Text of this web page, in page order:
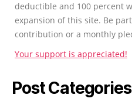
deductible and 100 percent
expansion of this site. Be
contribution or a monthly
Your support is appreciated!
Post Categories